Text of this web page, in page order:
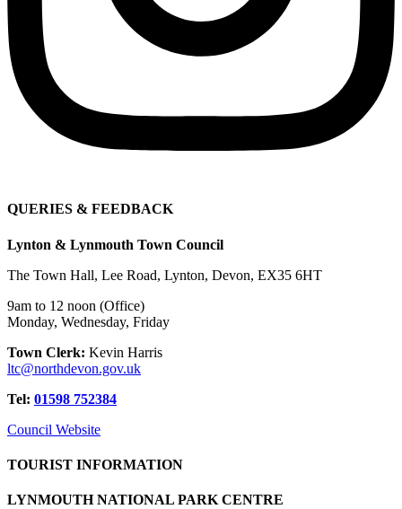
QUERIES & FEEDBACK
Lynton & Lynmouth Town Council
The Town Hall, Lee Road, Lynton, Devon, EX35 6HT
9am to 12 noon (Office)
Monday, Wednesday, Friday
Town Clerk: Kevin Harris
ltc@northdevon.gov.uk
Tel: 01598 752384
Council Website
TOURIST INFORMATION
LYNMOUTH NATIONAL PARK CENTRE